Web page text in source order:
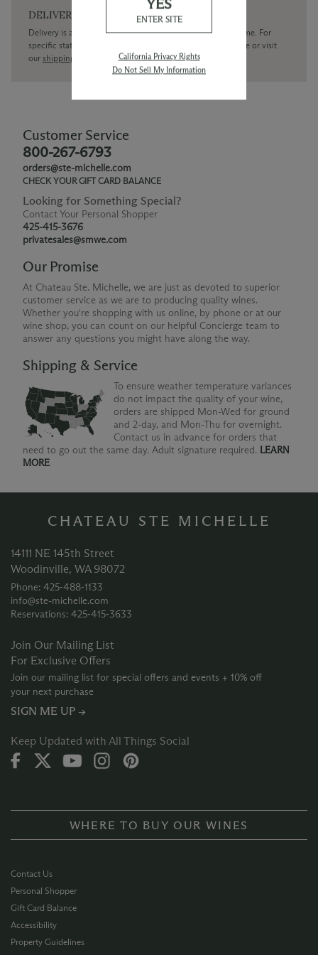
DELIVERY
Delivery is available within the United States only at this time. For
specific state delivery inquiries please
our concierge or visit
our shipping policy page
Customer Service
800-267-6793
orders@ste-michelle.com
CHECK YOUR GIFT CARD BALANCE
Looking for Something Special?
Contact Your Personal Shopper
425-415-3676
privatesales@smwe.com
Our Promise
At Chateau Ste. Michelle, we are just as devoted to superior
customer service as we are to producing quality wines.
Whether you're shopping with us online, by phone or at our
wine shop, you can count on our helpful Concierge team to
answer any questions you might have along the way.
Shipping & Service
To ensure weather temperature variances
do not impact the quality of your wine,
orders are shipped Mon-Wed for ground
and 2-day, and Mon-Thu for overnight.
Contact us in advance for orders that
need to go out the same day. Adult signature required. LEARN
MORE
CHATEAU STE MICHELLE
14111 NE 145th Street
Woodinville, WA 98072
Phone: 425‑488‑1133
info@ste-michelle.com
Reservations: 425‑415‑3633
Join Our Mailing List
For Exclusive Offers
Join our mailing list for special offers and events + 10% off
your next purchase
SIGN ME UP →
Keep Updated with All Things Social
WHERE TO BUY OUR WINES
Contact Us
Personal Shopper
Gift Card Balance
Accessibility
Property Guidelines
YES
ENTER SITE
California Privacy Rights
Do Not Sell My Information